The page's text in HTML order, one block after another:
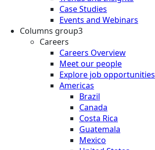
Case Studies
Events and Webinars
Columns group3
Careers
Careers Overview
Meet our people
Explore job opportunities
Americas
Brazil
Canada
Costa Rica
Guatemala
Mexico